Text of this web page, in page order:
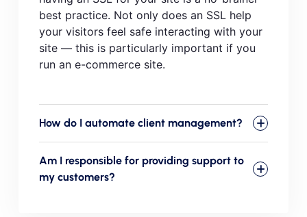
best practice. Not only does an SSL help
your visitors feel safe interacting with your
site — this is particularly important if you
run an e-commerce site.
How do I automate client management?
Am I responsible for providing support to
my customers?